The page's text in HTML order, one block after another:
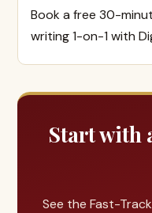
Book a free 30-
writing 1-on-1 with
Start with
See the Fast-